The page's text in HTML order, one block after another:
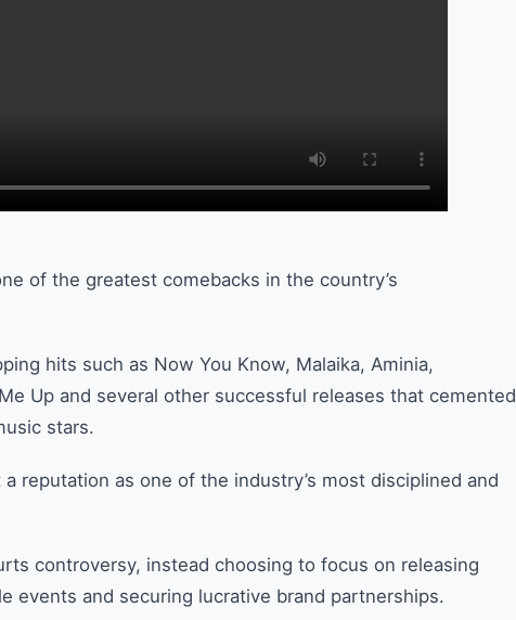
of the greatest comebacks in the country’s
hits such as Now You Know, Malaika, Aminia,
Up and several other successful releases that cemented
stars.
reputation as one of the industry’s most disciplined and
controversy, instead choosing to focus on releasing
events and securing lucrative brand partnerships.